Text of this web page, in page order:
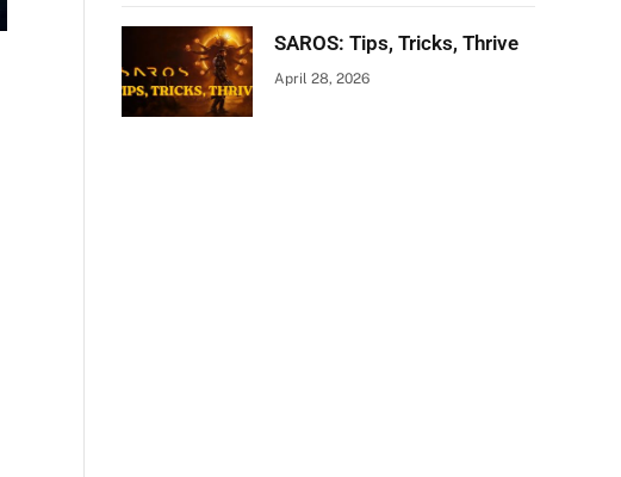
SAROS: Tips, Tricks, Thrive
April 28, 2026